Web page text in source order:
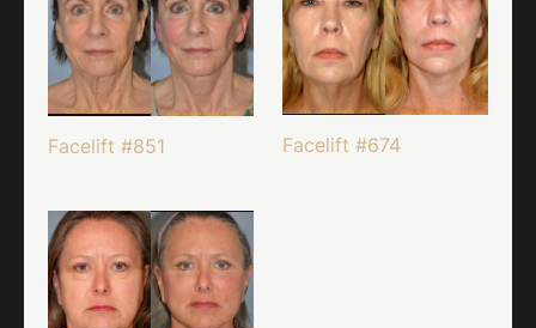
Facelift #851 Facelift #674